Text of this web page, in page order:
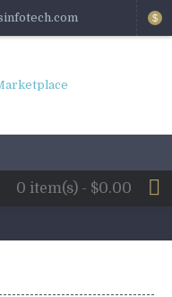
$
0 item(s) - $0.00